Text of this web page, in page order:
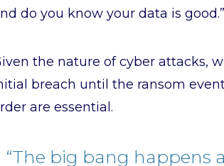
do you know your data is good.”
the nature of cyber attacks,
breach until the ransom
are essential.
“The big bang happens